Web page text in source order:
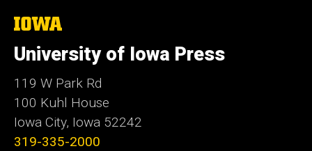
The
of
Iowa
University of Iowa Press
119 W Park Rd
100 Kuhl House
Iowa City, Iowa 52242
319-335-2000